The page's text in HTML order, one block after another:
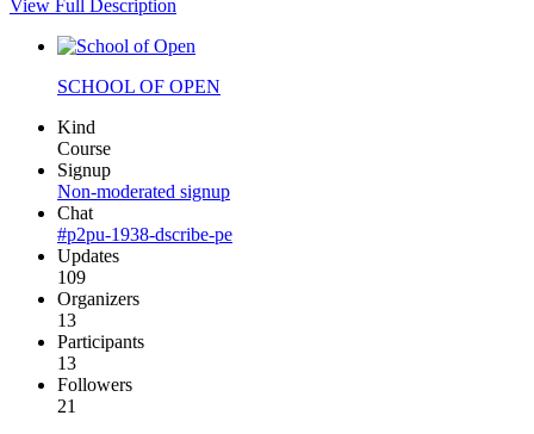
View Full Description
SCHOOL OF OPEN
Kind
Course
Signup
Non-moderated signup
Chat
#p2pu-1938-dscribe-pe
Updates
109
Organizers
13
Participants
13
Followers
21